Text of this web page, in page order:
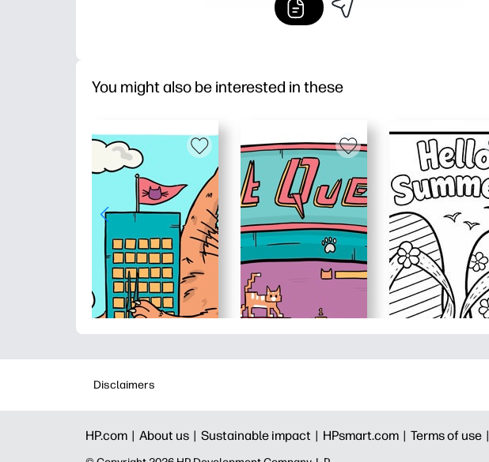
You might also be interested in these
Disclaimers
HP.com | About us | Sustainable impact | HPsmart.com | Terms of use |